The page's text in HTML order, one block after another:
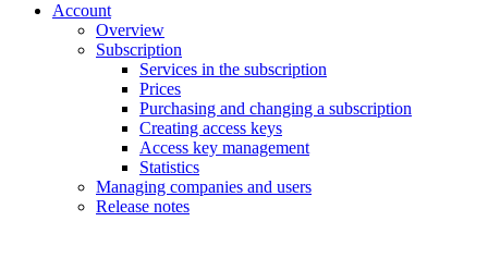
Account
Overview
Subscription
Services in the subscription
Prices
Purchasing and changing a subscription
Creating access keys
Access key management
Statistics
Managing companies and users
Release notes